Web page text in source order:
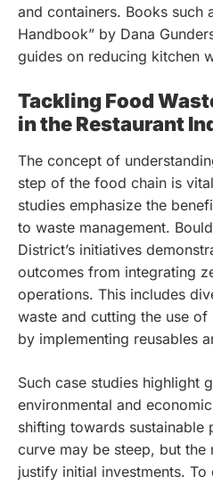
and containers. Books such
Handbook” by Dana
guides on reducing kitchen
Tackling Food
in the Restaurant
The concept of
step of the food chain is
studies emphasize the
to waste management.
District’s initiatives
outcomes from integrating
operations. This includes
waste and cutting the use
by implementing reusables
Such case studies highlight
environmental and
shifting towards sustainable
curve may be steep, but
justify initial investments.